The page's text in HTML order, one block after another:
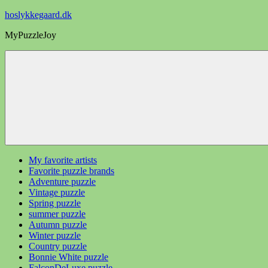
Videre
indhold
hoslykkegaard.dk
MyPuzzleJoy
My favorite artists
Favorite puzzle brands
Adventure puzzle
Vintage puzzle
Spring puzzle
summer puzzle
Autumn puzzle
Winter puzzle
Country puzzle
Bonnie White puzzle